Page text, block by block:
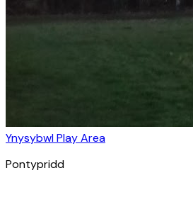
Ynysybwl Play Area
Pontypridd